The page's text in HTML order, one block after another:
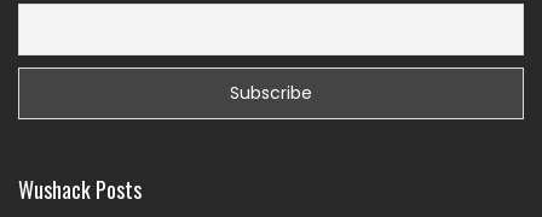
Wushack Posts